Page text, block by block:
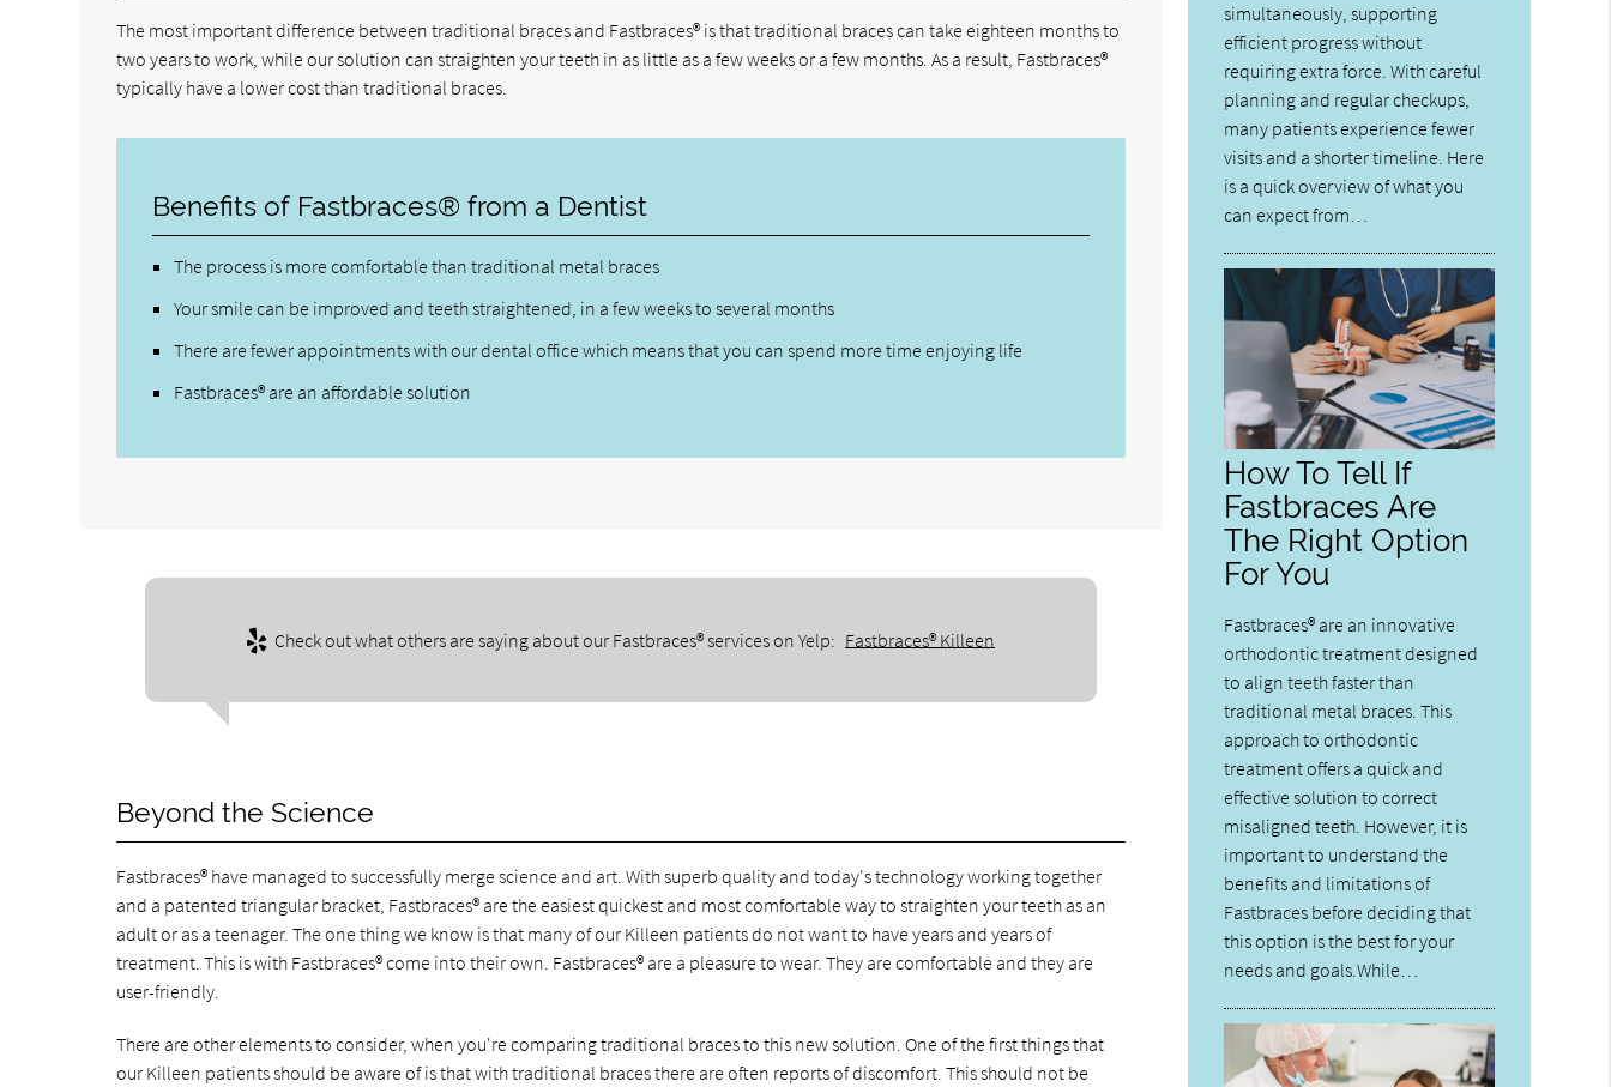
The most important difference between traditional braces and Fastbraces® is that traditional braces can take eighteen months to
two years to work, while our solution can straighten your teeth in as little as a few weeks or a few months. As a result, Fastbraces®
typically have a lower cost than traditional braces.
Benefits of Fastbraces® from a Dentist
The process is more comfortable than traditional metal braces
Your smile can be improved and teeth straightened, in a few weeks to several months
There are fewer appointments with our dental office which means that you can spend more time enjoying life
Fastbraces® are an affordable solution
Check out what others are saying about our Fastbraces® services on Yelp: Fastbraces® Killeen
Beyond the Science
Fastbraces® have managed to successfully merge science and art. With superb quality and today's technology working together
and a patented triangular bracket, Fastbraces® are the easiest quickest and most comfortable way to straighten your teeth as an
adult or as a teenager. The one thing we know is that many of our Killeen patients do not want to have years and years of
treatment. This is with Fastbraces® come into their own. Fastbraces® are a pleasure to wear. They are comfortable and they are
user-friendly.
There are other elements to consider, when you're comparing traditional braces to this new solution. One of the first things that
our Killeen patients should be aware of is that with traditional braces there are often reports of discomfort. This should not be
simultaneously, supporting
efficient progress without
requiring extra force. With careful
planning and regular checkups,
many patients experience fewer
visits and a shorter timeline. Here
is a quick overview of what you
can expect from…
How To Tell If
Fastbraces Are
The Right Option
For You
Fastbraces® are an innovative
orthodontic treatment designed
to align teeth faster than
traditional metal braces. This
approach to orthodontic
treatment offers a quick and
effective solution to correct
misaligned teeth. However, it is
important to understand the
benefits and limitations of
Fastbraces before deciding that
this option is the best for your
needs and goals.While…